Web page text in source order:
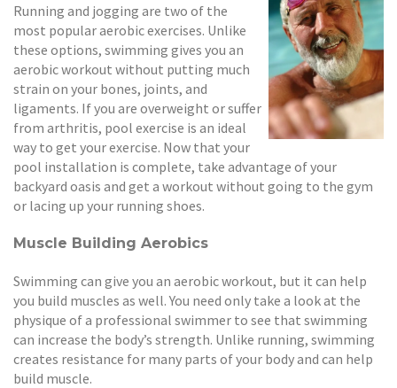
Running and jogging are two of the
most popular aerobic exercises. Unlike
these options, swimming gives you an
aerobic workout without putting much
strain on your bones, joints, and
ligaments. If you are overweight or suffer
from arthritis, pool exercise is an ideal
way to get your exercise. Now that your
pool installation is complete, take advantage of your
backyard oasis and get a workout without going to the gym
or lacing up your running shoes.
Muscle Building Aerobics
Swimming can give you an aerobic workout, but it can help
you build muscles as well. You need only take a look at the
physique of a professional swimmer to see that swimming
can increase the body’s strength. Unlike running, swimming
creates resistance for many parts of your body and can help
build muscle.